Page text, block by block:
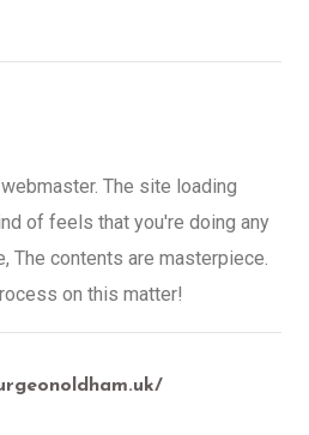
The site loading
of feels that you're doing any
The contents are masterpiece.
on this matter!